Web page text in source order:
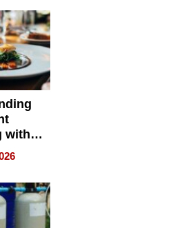
with
Tracker